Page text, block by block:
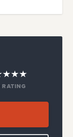
RATING